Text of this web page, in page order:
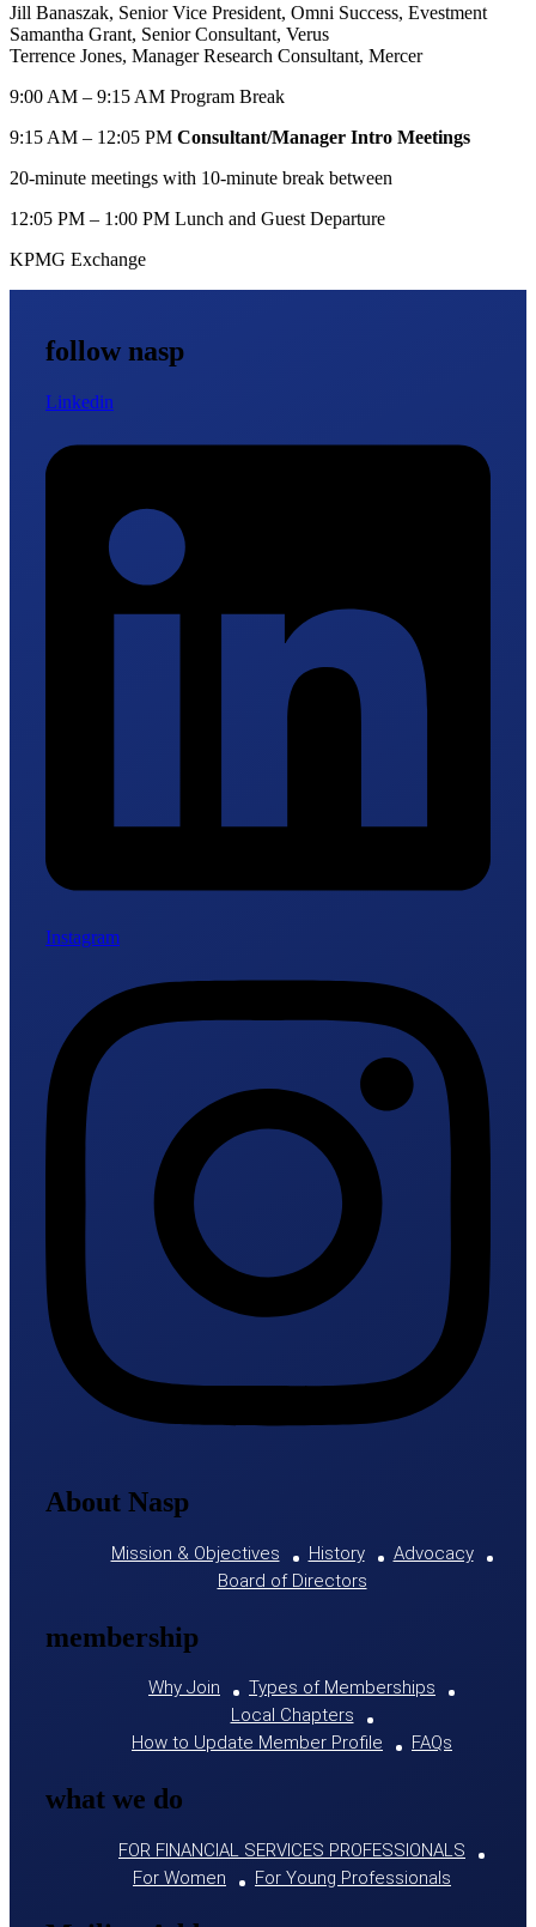
Jill Banaszak, Senior Vice President, Omni Success, Evestment
Samantha Grant, Senior Consultant, Verus
Terrence Jones, Manager Research Consultant, Mercer
9:00 AM – 9:15 AM Program Break
9:15 AM – 12:05 PM Consultant/Manager Intro Meetings
20-minute meetings with 10-minute break between
12:05 PM – 1:00 PM Lunch and Guest Departure
KPMG Exchange
follow nasp
Linkedin
Instagram
About Nasp
Mission & Objectives History
Advocacy
Board of Directors
membership
Why Join
Types of Memberships
Local Chapters
How to Update Member Profile
FAQs
what we do
FOR FINANCIAL SERVICES PROFESSIONALS
For Women
For Young Professionals